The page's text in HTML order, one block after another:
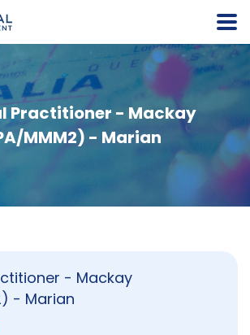
Practitioner - Mackay
MMM2) - Marian
- Mackay
- Marian